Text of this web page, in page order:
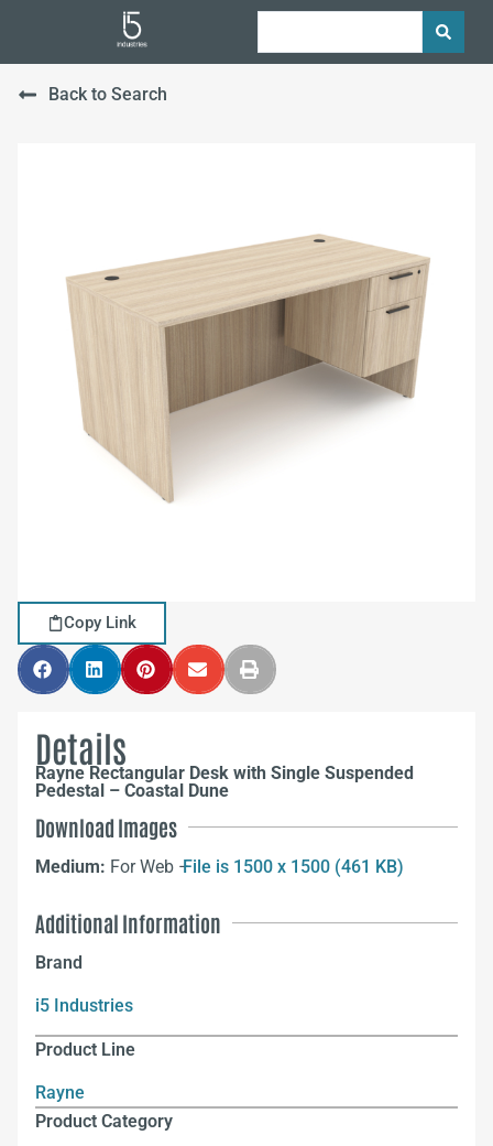
Back to Search
Copy Link
Details
Rayne Rectangular Desk with Single Suspended
Pedestal – Coastal Dune
Download Images
Medium: For Web –File is 1500 x 1500 (461 KB)
Additional Information
Brand
i5 Industries
Product Line
Rayne
Product Category